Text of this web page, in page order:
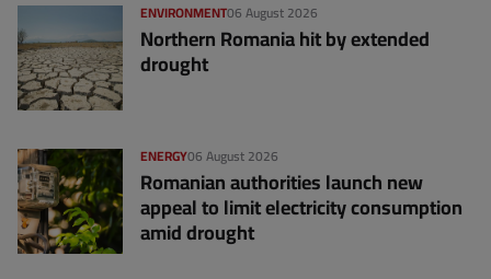
06 August 2026
ENVIRONMENT
Northern Romania hit by extended
drought
06 August 2026
ENERGY
Romanian authorities launch new
appeal to limit electricity consumption
amid drought